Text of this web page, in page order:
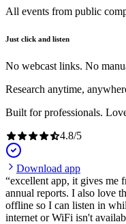
All events from public
Just click and listen
No webcast links. No
Research anytime,
Built for professionals.
4.8/5
Download app
excellent app, it gives me
annual reports. I also love
offline so I can listen in
internet or WiFi isn't